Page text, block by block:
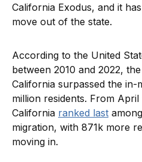
California Exodus, and it
move out of the state.
According to the United
between 2010 and 2022,
California surpassed the
million residents. From
California ranked last
migration, with 871k more
moving in.